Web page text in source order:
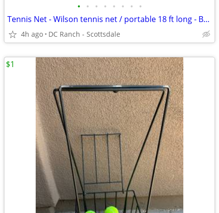
• • • • • • • •
Tennis Net - Wilson tennis net / portable 18 ft long - BRAND NEW IN BOX - great
4h ago DC Ranch - Scottsdale
$1